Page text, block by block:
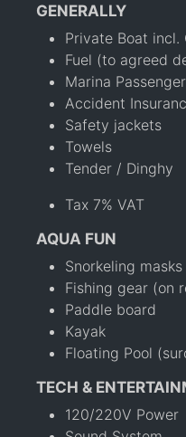
GENERALLY
Private Boat incl.
Fuel (to agreed
Marina
Accident
Safety jackets
Towels
Tender / Dinghy
Tax 7% VAT
AQUA FUN
Snorkeling masks
Fishing gear (on
Paddle board
Kayak
Floating Pool
TECH &
120/220V Power